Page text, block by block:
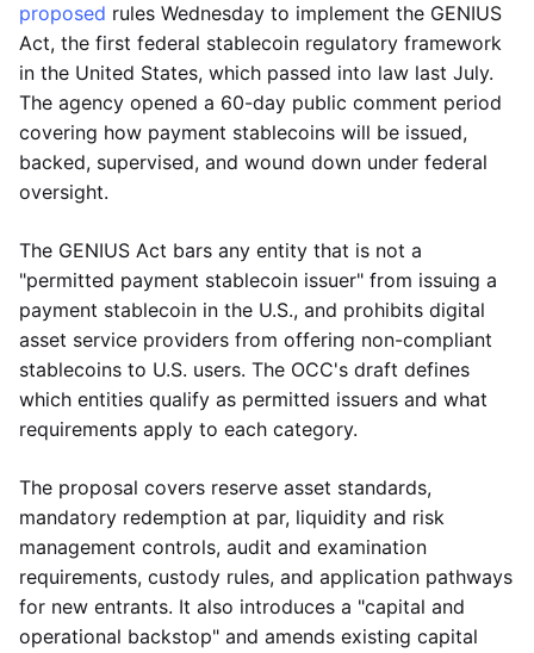
proposed rules Wednesday to implement the GENIUS
Act, the first federal stablecoin regulatory framework
in the United States, which passed into law last July.
The agency opened a 60-day public comment period
covering how payment stablecoins will be issued,
backed, supervised, and wound down under federal
oversight.
The GENIUS Act bars any entity that is not a
"permitted payment stablecoin issuer" from issuing a
payment stablecoin in the U.S., and prohibits digital
asset service providers from offering non-compliant
stablecoins to U.S. users. The OCC's draft defines
which entities qualify as permitted issuers and what
requirements apply to each category.
The proposal covers reserve asset standards,
mandatory redemption at par, liquidity and risk
management controls, audit and examination
requirements, custody rules, and application pathways
for new entrants. It also introduces a "capital and
operational backstop" and amends existing capital